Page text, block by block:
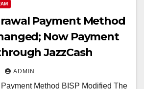
Payment Method
Now Payment
JazzCash
ADMIN
Method BISP Modified The